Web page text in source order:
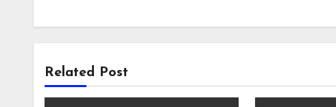
Related Post